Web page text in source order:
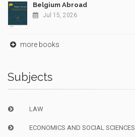
Belgium Abroad
Jul 15, 2026
more books
Subjects
LAW
ECONOMICS AND SOCIAL SCIENCES